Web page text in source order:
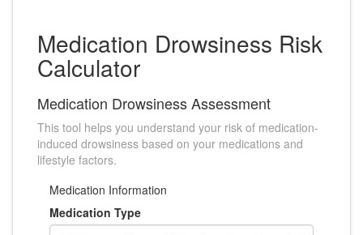
Medication Drowsiness Risk
Calculator
Medication Drowsiness Assessment
This tool helps you understand your risk of medication-
induced drowsiness based on your medications and
lifestyle factors.
Medication Information
Medication Type